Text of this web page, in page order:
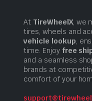
At TireWheelX, we
tires, wheels and
vehicle lookup,
time. Enjoy free
and a seamless
brands at
comfort of your